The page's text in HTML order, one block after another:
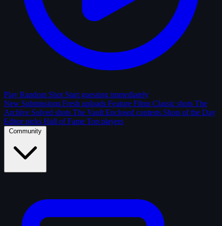
Play Random Shot Start guessing immediately
New Submissions Fresh uploads Feature Films Classic shots The
Archive Solved shots The Vault Enclosed contests Shots of the Day
Editor picks Hall of Fame Top players
Community